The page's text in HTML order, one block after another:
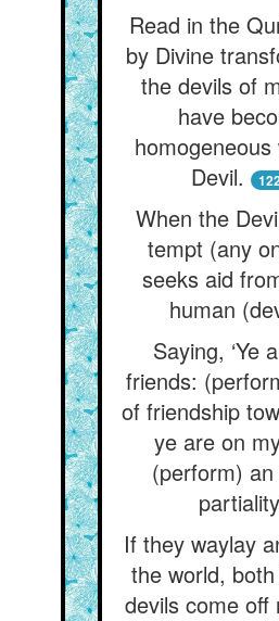
Read in the
by Divine
the devils of
have
Devil.
When the
tempt (any
seeks aid
human
Saying, ‘Ye
friends:
of friendship
ye are on
(perform)
If they waylay
the world,
devils come off